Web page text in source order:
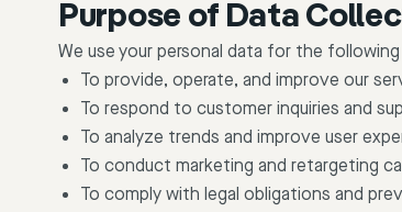
Purpose of Data
We use your personal data for the
To provide, operate, and improve our
To respond to customer inquiries and
To analyze trends and improve user
To conduct marketing and retargeting
To comply with legal obligations and